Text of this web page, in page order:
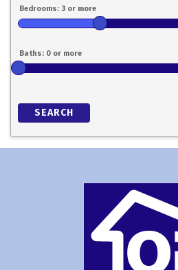
SEARCH